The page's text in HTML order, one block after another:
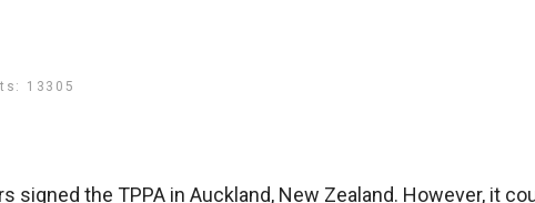
13305
signed the TPPA in Auckland, New Zealand. However, it